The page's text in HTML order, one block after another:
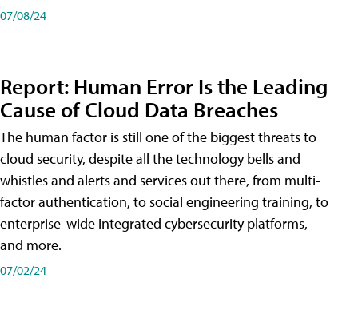
07/08/24
Report: Human Error Is the Leading
Cause of Cloud Data Breaches
The human factor is still one of the biggest threats to
cloud security, despite all the technology bells and
whistles and alerts and services out there, from multi-
factor authentication, to social engineering training, to
enterprise-wide integrated cybersecurity platforms,
and more.
07/02/24